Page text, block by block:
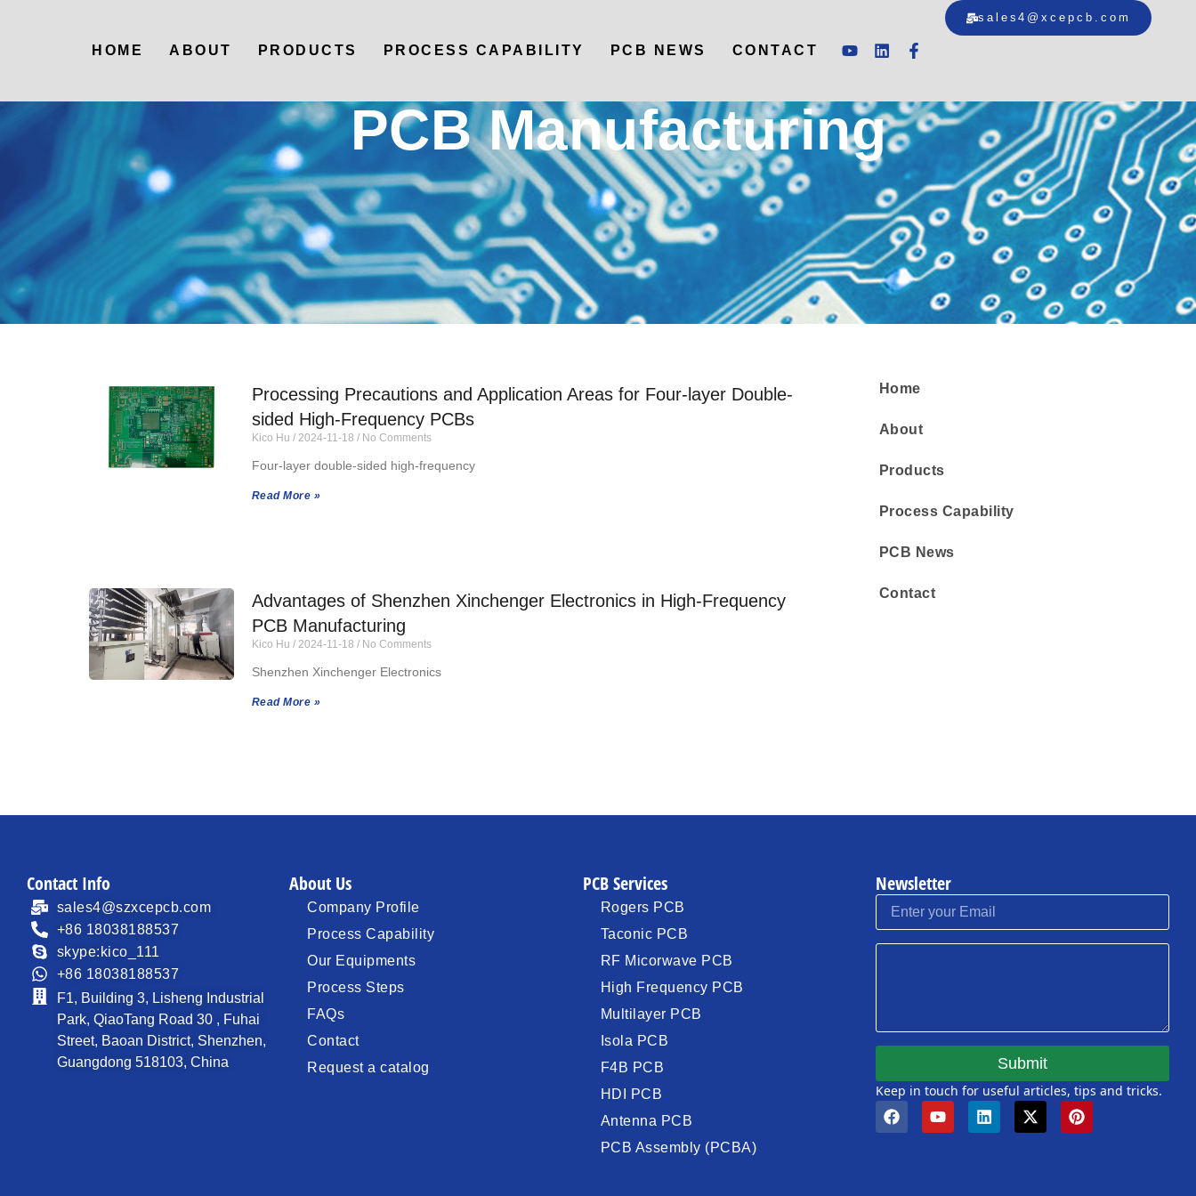
HOME ABOUT PRODUCTS PROCESS CAPABILITY PCB NEWS CONTACT
sales4@xcepcb.com
PCB Manufacturing
Home
About
Products
Process Capability
PCB News
Contact
Processing Precautions and Application Areas for Four-layer Double-
sided High-Frequency PCBs
Kico Hu 2024-11-18 No Comments
Four-layer double-sided high-frequency
Read More »
Advantages of Shenzhen Xinchenger Electronics in High-Frequency
PCB Manufacturing
Kico Hu 2024-11-18 No Comments
Shenzhen Xinchenger Electronics
Read More »
Contact Info
sales4@szxcepcb.com
+86 18038188537
skype:kico_111
+86 18038188537
F1, Building 3, Lisheng Industrial
Park, QiaoTang Road 30 , Fuhai
Street, Baoan District, Shenzhen,
Guangdong 518103, China
About Us
Company Profile
Process Capability
Our Equipments
Process Steps
FAQs
Contact
Request a catalog
PCB Services
Rogers PCB
Taconic PCB
RF Micorwave PCB
High Frequency PCB
Multilayer PCB
Isola PCB
F4B PCB
HDI PCB
Antenna PCB
PCB Assembly (PCBA)
Newsletter
Submit
Keep in touch for useful articles, tips and tricks.